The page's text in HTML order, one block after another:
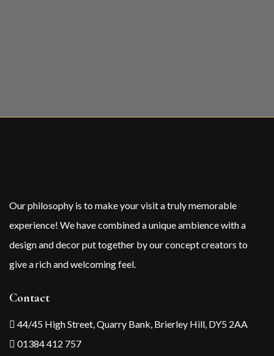
Our philosophy is to make your visit a truly memorable
experience! We have combined a unique ambience with a
design and decor put together by our concept creators to
give a rich and welcoming feel.
Contact
44/45 High Street, Quarry Bank, Brierley Hill, DY5 2AA
01384 412 757